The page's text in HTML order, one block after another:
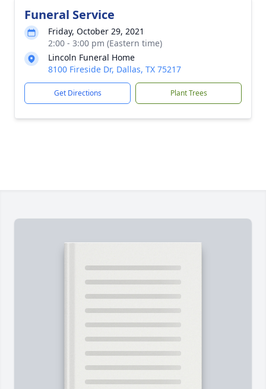
Funeral Service
Friday, October 29, 2021
2:00 - 3:00 pm (Eastern time)
Lincoln Funeral Home
8100 Fireside Dr, Dallas, TX 75217
Get Directions Plant Trees